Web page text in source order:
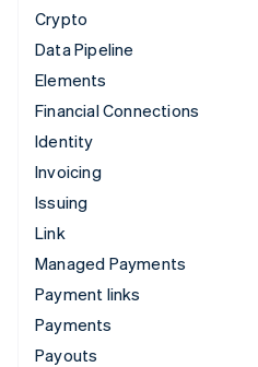
Crypto
Data Pipeline
Elements
Financial Connections
Identity
Invoicing
Issuing
Link
Managed Payments
Payment links
Payments
Payouts